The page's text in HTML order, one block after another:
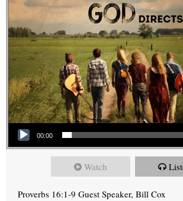
Audio Player
00:00
Watch
Proverbs 16:1-9 Guest Speaker, Bill Cox